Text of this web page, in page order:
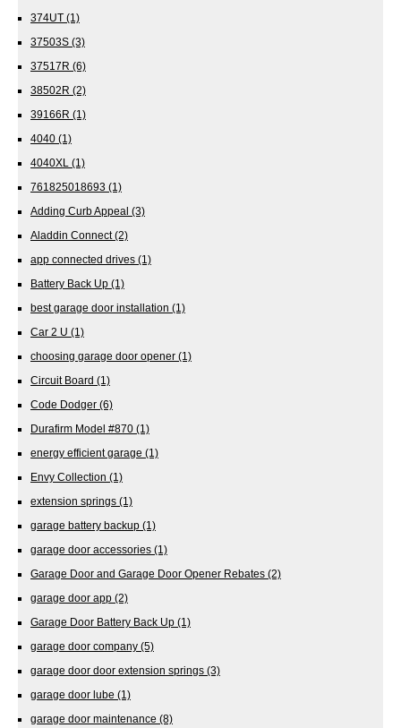
374UT (1)
37503S (3)
37517R (6)
38502R (2)
39166R (1)
4040 (1)
4040XL (1)
761825018693 (1)
Adding Curb Appeal (3)
Aladdin Connect(2)
app connected drives (1)
Battery Back Up (1)
best garage door installation (1)
Car 2 U (1)
choosing garage door opener (1)
Circuit Board (1)
Code Dodger (6)
Durafirm Model #870 (1)
energy efficient garage (1)
Envy Collection (1)
extension springs (1)
garage battery backup (1)
garage door accessories (1)
Garage Door and Garage Door Opener Rebates (2)
garage door app (2)
Garage Door Battery Back Up (1)
garage door company (5)
garage door door extension springs (3)
garage door lube (1)
garage door maintenance (8)